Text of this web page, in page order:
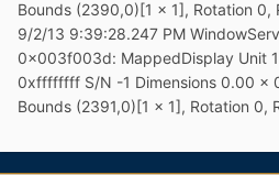
Bounds (2390,0)[1 x 1], Rotation 0,
9/2/13 9:39:28.247 PM
0x003f003d: MappedDisplay Unit
0xffffffff S/N -1 Dimensions 0.00 x
Bounds (2391,0)[1 x 1], Rotation 0,